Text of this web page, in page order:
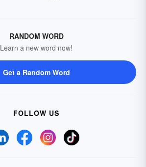
RANDOM WORD
Learn a new word now!
Get a Random Word
FOLLOW US